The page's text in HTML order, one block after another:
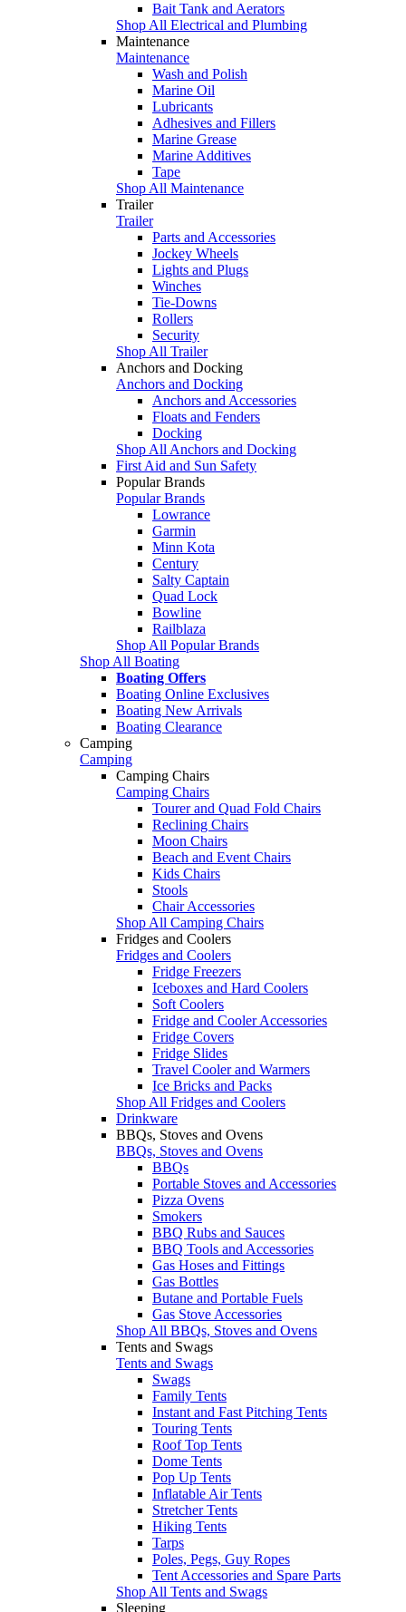
Bait Tank and Aerators
Shop All Electrical and Plumbing
Maintenance
Maintenance
Wash and Polish
Marine Oil
Lubricants
Adhesives and Fillers
Marine Grease
Marine Additives
Tape
Shop All Maintenance
Trailer
Trailer
Parts and Accessories
Jockey Wheels
Lights and Plugs
Winches
Tie-Downs
Rollers
Security
Shop All Trailer
Anchors and Docking
Anchors and Docking
Anchors and Accessories
Floats and Fenders
Docking
Shop All Anchors and Docking
First Aid and Sun Safety
Popular Brands
Popular Brands
Lowrance
Garmin
Minn Kota
Century
Salty Captain
Quad Lock
Bowline
Railblaza
Shop All Popular Brands
Shop All Boating
Boating Offers
Boating Online Exclusives
Boating New Arrivals
Boating Clearance
Camping
Camping
Camping Chairs
Camping Chairs
Tourer and Quad Fold Chairs
Reclining Chairs
Moon Chairs
Beach and Event Chairs
Kids Chairs
Stools
Chair Accessories
Shop All Camping Chairs
Fridges and Coolers
Fridges and Coolers
Fridge Freezers
Iceboxes and Hard Coolers
Soft Coolers
Fridge and Cooler Accessories
Fridge Covers
Fridge Slides
Travel Cooler and Warmers
Ice Bricks and Packs
Shop All Fridges and Coolers
Drinkware
BBQs, Stoves and Ovens
BBQs, Stoves and Ovens
BBQs
Portable Stoves and Accessories
Pizza Ovens
Smokers
BBQ Rubs and Sauces
BBQ Tools and Accessories
Gas Hoses and Fittings
Gas Bottles
Butane and Portable Fuels
Gas Stove Accessories
Shop All BBQs, Stoves and Ovens
Tents and Swags
Tents and Swags
Swags
Family Tents
Instant and Fast Pitching Tents
Touring Tents
Roof Top Tents
Dome Tents
Pop Up Tents
Inflatable Air Tents
Stretcher Tents
Hiking Tents
Tarps
Poles, Pegs, Guy Ropes
Tent Accessories and Spare Parts
Shop All Tents and Swags
Sleeping